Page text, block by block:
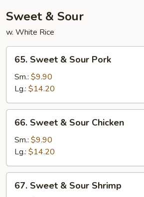
Sweet & Sour
w. White Rice
Sweet
Sour
Pork
65. Sweet & Sour Pork
Sm.: $9.90
Lg.: $14.20
Sweet
Sour
Chicken
66. Sweet & Sour Chicken
Sm.: $9.90
Lg.: $14.20
Sweet
67. Sweet & Sour Shrimp